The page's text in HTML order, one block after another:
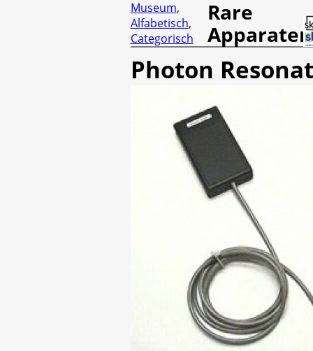
Museum,
Alfabetisch,
Categorisch
Rare
Apparaten
Photon